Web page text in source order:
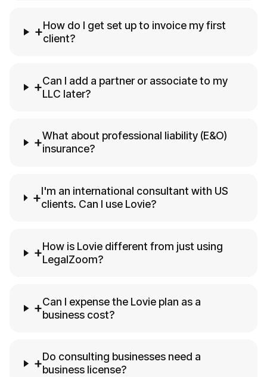
+How do I get set up to invoice my first
client?
+Can I add a partner or associate to my
LLC later?
+What about professional liability (E&O)
insurance?
+I'm an international consultant with US
clients. Can I use Lovie?
+How is Lovie different from just using
LegalZoom?
+Can I expense the Lovie plan as a
business cost?
+Do consulting businesses need a
business license?